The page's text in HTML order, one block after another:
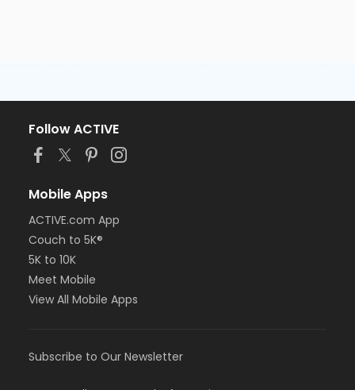
Follow ACTIVE
Mobile Apps
ACTIVE.com App
Couch to 5K®
5K to 10K
Meet Mobile
View All Mobile Apps
Subscribe to Our Newsletter